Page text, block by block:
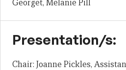
Georget, Melanie Pill
Presentation/s:
Chair: Joanne Pickles,